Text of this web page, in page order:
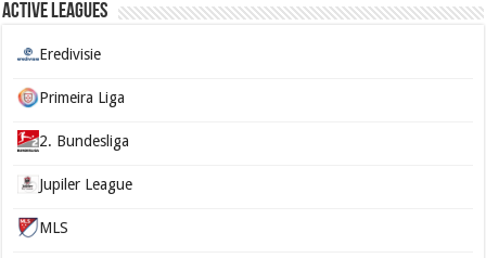
Active Leagues
Eredivisie
Primeira Liga
2. Bundesliga
Jupiler League
MLS